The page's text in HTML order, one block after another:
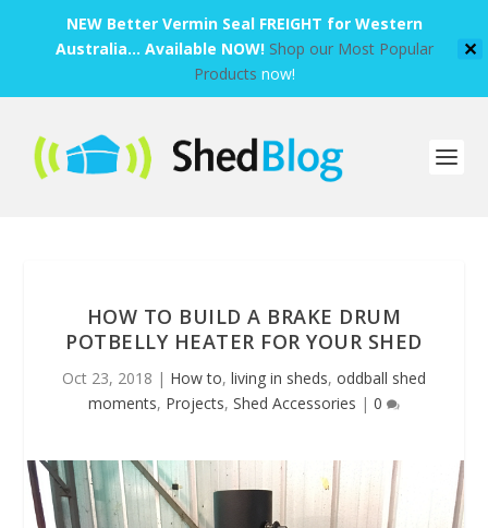
NEW Better Vermin Seal FREIGHT for Western
Australia... Available NOW! Shop our Most Popular
Products now!
✕
HOW TO BUILD A BRAKE DRUM
POTBELLY HEATER FOR YOUR SHED
Oct 23, 2018 | How to, living in sheds, oddball shed
moments, Projects, Shed Accessories | 0